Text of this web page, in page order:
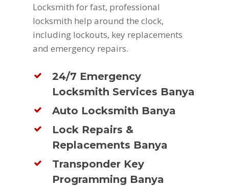
Locksmith for fast, professional
locksmith help around the clock,
including lockouts, key replacements
and emergency repairs.
24/7 Emergency
Locksmith Services Banya
Auto Locksmith Banya
Lock Repairs &
Replacements Banya
Transponder Key
Programming Banya